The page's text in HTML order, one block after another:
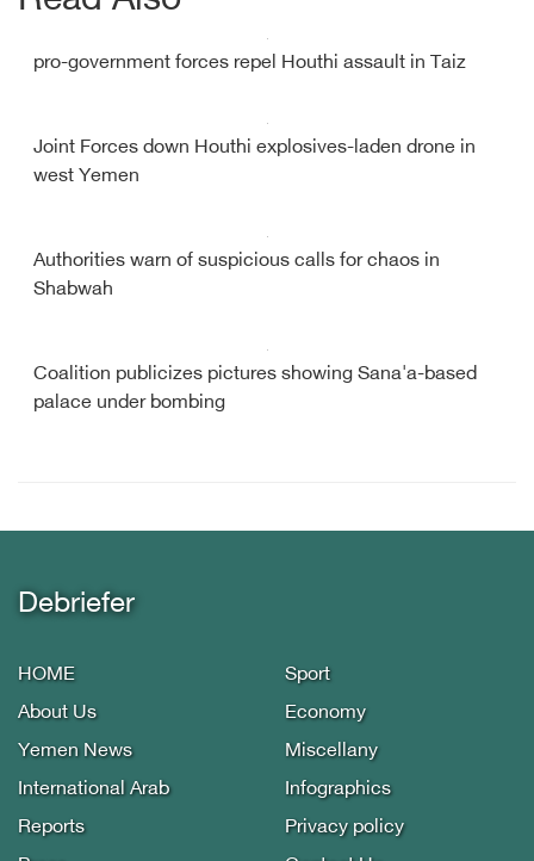
pro-government forces repel Houthi assault in Taiz
Joint Forces down Houthi explosives-laden drone in
west Yemen
Authorities warn of suspicious calls for chaos in
Shabwah
Coalition publicizes pictures showing Sana'a-based
palace under bombing
Debriefer
HOME
About Us
Yemen News
International Arab
Reports
Sport
Economy
Miscellany
Infographics
Privacy policy